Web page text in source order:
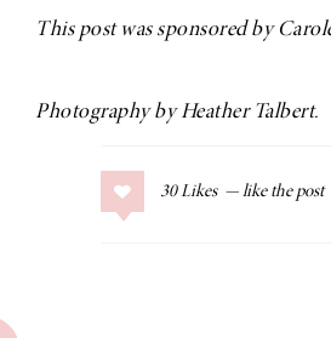
Ground Turkey
This post was sponsored by
Photography byHeather Talbert.
30 Likes